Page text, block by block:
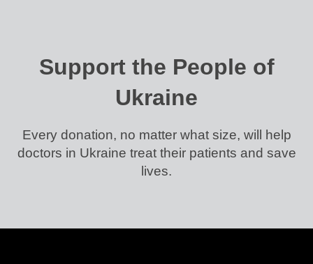
Support the People of
Ukraine
Every donation, no matter what size, will help
doctors in Ukraine treat their patients and save
lives.